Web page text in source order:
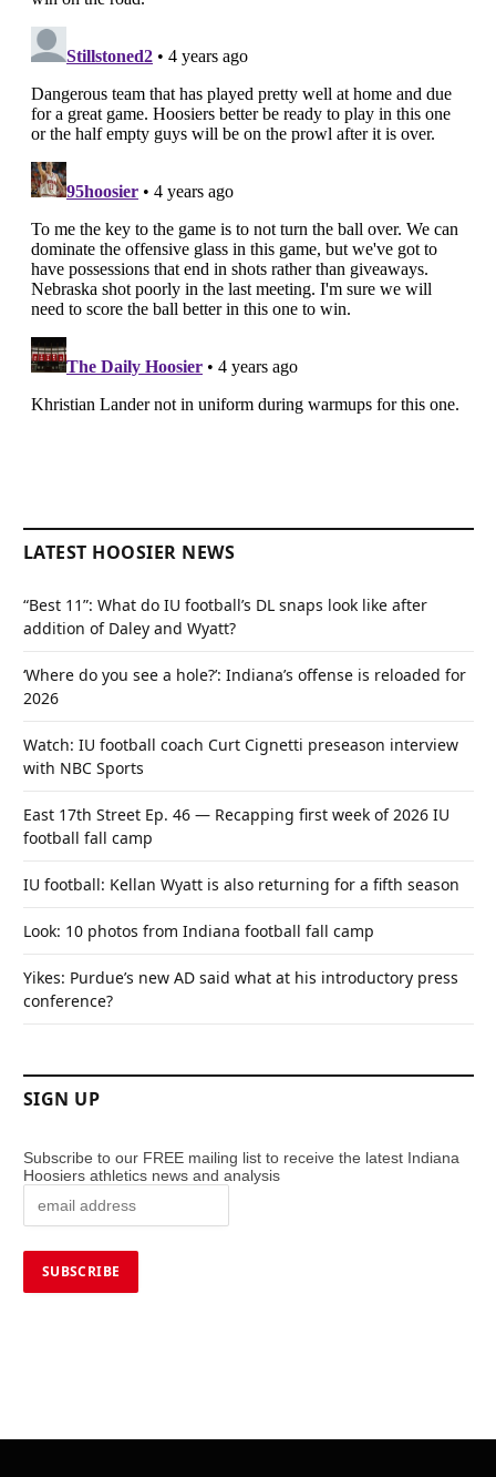
LATEST HOOSIER NEWS
“Best 11”: What do IU football’s DL snaps look like after
addition of Daley and Wyatt?
‘Where do you see a hole?’: Indiana’s offense is reloaded for
2026
Watch: IU football coach Curt Cignetti preseason interview
with NBC Sports
East 17th Street Ep. 46 — Recapping first week of 2026 IU
football fall camp
IU football: Kellan Wyatt is also returning for a fifth season
Look: 10 photos from Indiana football fall camp
Yikes: Purdue’s new AD said what at his introductory press
conference?
SIGN UP
Subscribe to our FREE mailing list to receive the latest Indiana
Hoosiers athletics news and analysis